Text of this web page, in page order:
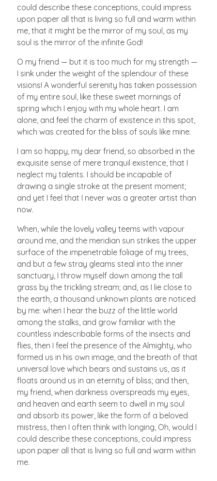
could describe these conceptions, could impress
upon paper all that is living so full and warm within
me, that it might be the mirror of my soul, as my
soul is the mirror of the infinite God!
O my friend — but it is too much for my strength —
I sink under the weight of the splendour of these
visions! A wonderful serenity has taken possession
of my entire soul, like these sweet mornings of
spring which I enjoy with my whole heart. I am
alone, and feel the charm of existence in this spot,
which was created for the bliss of souls like mine.
I am so happy, my dear friend, so absorbed in the
exquisite sense of mere tranquil existence, that I
neglect my talents. I should be incapable of
drawing a single stroke at the present moment;
and yet I feel that I never was a greater artist than
now.
When, while the lovely valley teems with vapour
around me, and the meridian sun strikes the upper
surface of the impenetrable foliage of my trees,
and but a few stray gleams steal into the inner
sanctuary, I throw myself down among the tall
grass by the trickling stream; and, as I lie close to
the earth, a thousand unknown plants are noticed
by me: when I hear the buzz of the little world
among the stalks, and grow familiar with the
countless indescribable forms of the insects and
flies, then I feel the presence of the Almighty, who
formed us in his own image, and the breath of that
universal love which bears and sustains us, as it
floats around us in an eternity of bliss; and then,
my friend, when darkness overspreads my eyes,
and heaven and earth seem to dwell in my soul
and absorb its power, like the form of a beloved
mistress, then I often think with longing, Oh, would I
could describe these conceptions, could impress
upon paper all that is living so full and warm within
me.